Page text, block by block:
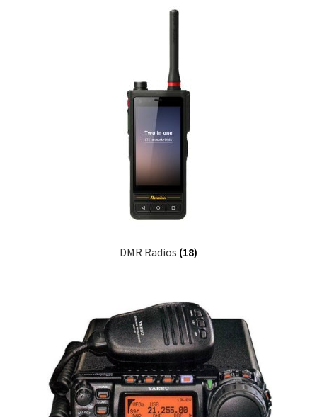
DMR Radios (18)